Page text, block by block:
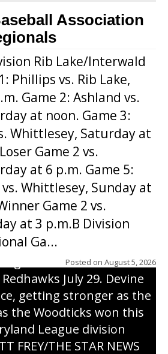
Association
Rib Lake/Interwald
Phillips vs. Rib Lake,
Game 2: Ashland vs.
at noon. Game 3:
Whittlesey, Saturday at
Game 2 vs.
at 6 p.m. Game 5:
Whittlesey, Sunday at
Game 2 vs.
at 3 p.m.B Division
Ga...
Posted on August 5, 2026
Devine delivers a first-
the Woodticks’ 9-4 win
July 29. Devine
getting stronger as the
the Woodticks won this
League division
FREY/THE STAR NEWS